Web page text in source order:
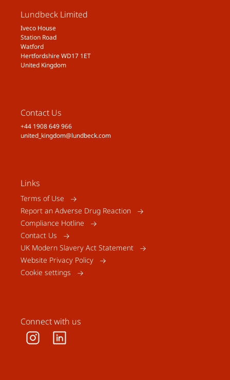
Lundbeck Limited
Iveco House
Station Road
Watford
Hertfordshire WD17 1ET
United Kingdom
Contact Us
+44 1908 649 966
united_kingdom@lundbeck.com
Links
Terms of Use
Report an Adverse Drug Reaction
Compliance Hotline
Contact Us
UK Modern Slavery Act Statement
Website Privacy Policy
Cookie settings
Connect with us